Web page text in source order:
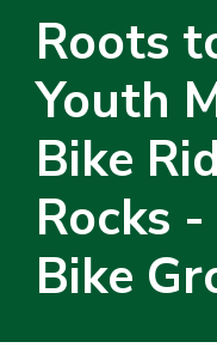
Roots
Youth
Bike
Rocks
Bike